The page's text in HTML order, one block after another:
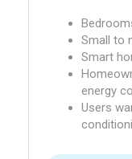
Small to
Smart
energy
Users